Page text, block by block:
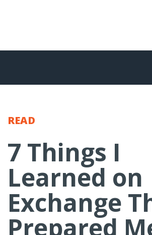
READ
7 Things I
Learned on
Exchange
Prepared